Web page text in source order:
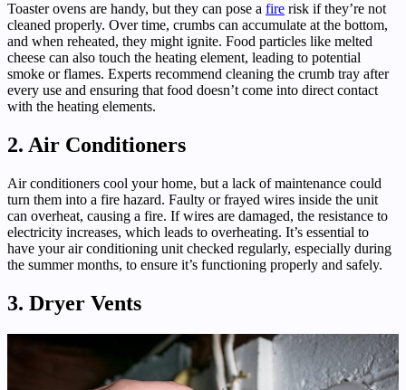
Toaster ovens are handy, but they can pose a fire risk if they’re not
cleaned properly. Over time, crumbs can accumulate at the bottom,
and when reheated, they might ignite. Food particles like melted
cheese can also touch the heating element, leading to potential
smoke or flames. Experts recommend cleaning the crumb tray after
every use and ensuring that food doesn’t come into direct contact
with the heating elements.
2. Air Conditioners
Air conditioners cool your home, but a lack of maintenance could
turn them into a fire hazard. Faulty or frayed wires inside the unit
can overheat, causing a fire. If wires are damaged, the resistance to
electricity increases, which leads to overheating. It’s essential to
have your air conditioning unit checked regularly, especially during
the summer months, to ensure it’s functioning properly and safely.
3. Dryer Vents